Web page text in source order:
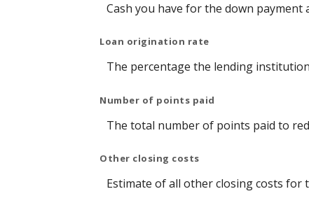
Cash you have for the down payment
Loan origination rate
The percentage the lending
Number of points paid
The total number of points paid to
Other closing costs
Estimate of all other closing costs for